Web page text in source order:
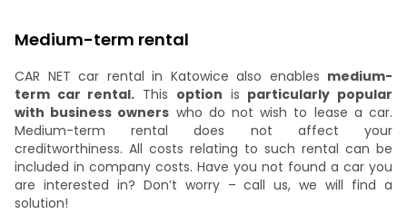
Medium-term rental
CAR NET car rental in Katowice also enables medium-
term car rental. This option is particularly popular
with business owners who do not wish to lease a car.
Medium-term rental does not affect your
creditworthiness. All costs relating to such rental can be
included in company costs. Have you not found a car you
are interested in? Don’t worry – call us, we will find a
solution!